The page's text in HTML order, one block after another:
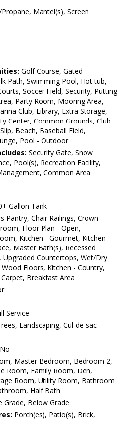
Propane, Mantel(s), Screen
Golf Course, Gated
Path, Swimming Pool, Hot tub,
Soccer Field, Security, Putting
Party Room, Mooring Area,
Club, Library, Extra Storage,
Center, Common Grounds, Club
Beach, Baseball Field,
Pool - Outdoor
Security Gate, Snow
Pool(s), Recreation Facility,
Common Area
Gallon Tank
Pantry, Chair Railings, Crown
Floor Plan - Open,
Kitchen - Gourmet, Kitchen -
Master Bath(s), Recessed
Upgraded Countertops, Wet/Dry
Floors, Kitchen - Country,
Breakfast Area
Service
Landscaping, Cul-de-sac
No
Master Bedroom, Bedroom 2,
Room, Family Room, Den,
Room, Utility Room, Bathroom
Half Bath
Grade, Below Grade
Porch(es), Patio(s), Brick,